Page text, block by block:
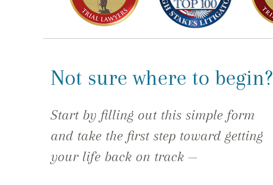
Not sure where to begin?
Start by filling out this simple form
and take the first step toward getting
your life back on track —